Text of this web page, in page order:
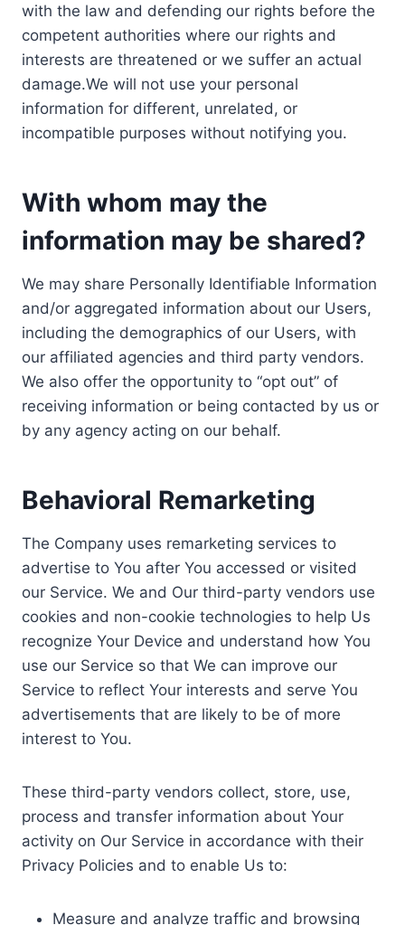
with the law and defending our rights before the
competent authorities where our rights and
interests are threatened or we suffer an actual
damage.We will not use your personal
information for different, unrelated, or
incompatible purposes without notifying you.
With whom may the
information may be shared?
We may share Personally Identifiable Information
and/or aggregated information about our Users,
including the demographics of our Users, with
our affiliated agencies and third party vendors.
We also offer the opportunity to “opt out” of
receiving information or being contacted by us or
by any agency acting on our behalf.
Behavioral Remarketing
The Company uses remarketing services to
advertise to You after You accessed or visited
our Service. We and Our third-party vendors use
cookies and non-cookie technologies to help Us
recognize Your Device and understand how You
use our Service so that We can improve our
Service to reflect Your interests and serve You
advertisements that are likely to be of more
interest to You.
These third-party vendors collect, store, use,
process and transfer information about Your
activity on Our Service in accordance with their
Privacy Policies and to enable Us to:
Measure and analyze traffic and browsing